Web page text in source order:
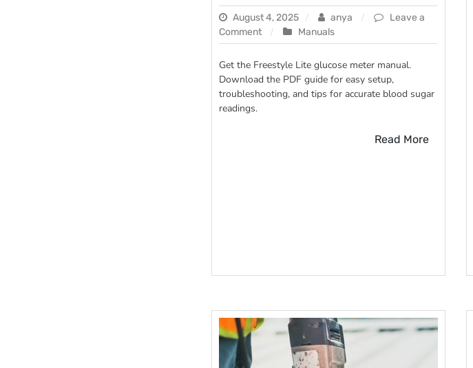
August 4, 2025 anya
Leave a
Comment
on
freestyle
glucose
meter
Manuals
Get the Freestyle Lite glucose meter manual.
Download the PDF guide for easy setup,
troubleshooting, and tips for accurate blood sugar
readings.
Read More